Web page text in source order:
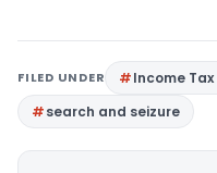
FILED UNDER Income Tax
search and seizure